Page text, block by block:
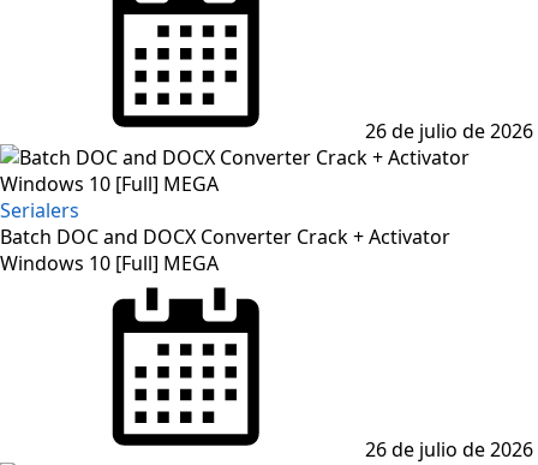
26 de julio de 2026
Serialers
Batch DOC and DOCX Converter Crack + Activator
Windows 10 [Full] MEGA
26 de julio de 2026